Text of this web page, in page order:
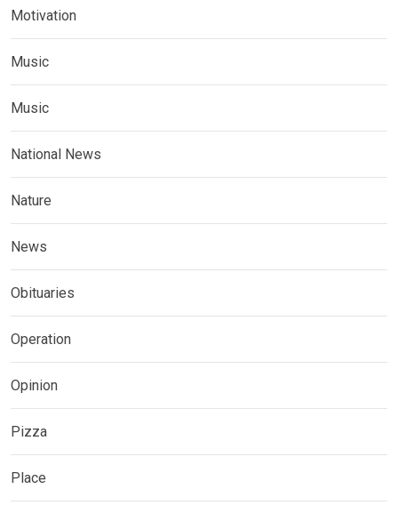
Motivation
Music
Music
National News
Nature
News
Obituaries
Operation
Opinion
Pizza
Place